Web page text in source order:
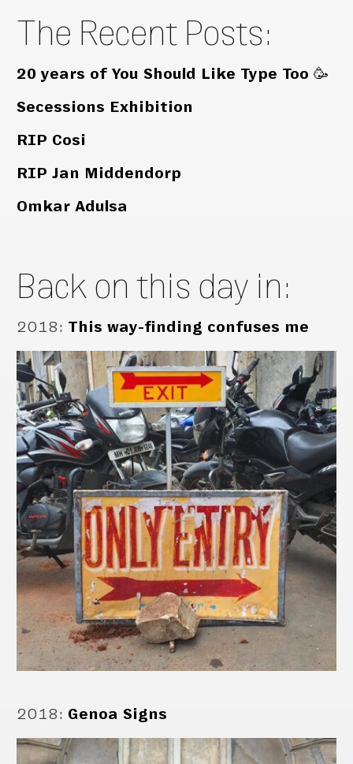
The Recent Posts:
20 years of You Should Like Type Too 🥳
Secessions Exhibition
RIP Cosi
RIP Jan Middendorp
Omkar Adulsa
Back on this day in:
2018: This way-finding confuses me
2018: Genoa Signs